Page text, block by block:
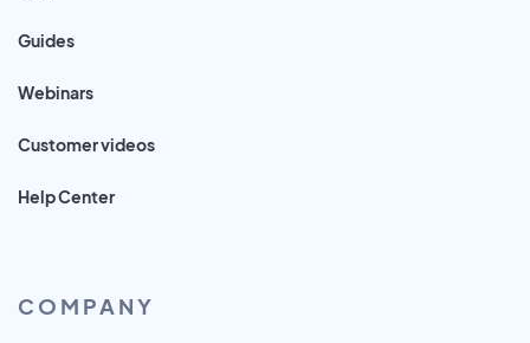
Guides
Webinars
Customer videos
Help Center
COMPANY